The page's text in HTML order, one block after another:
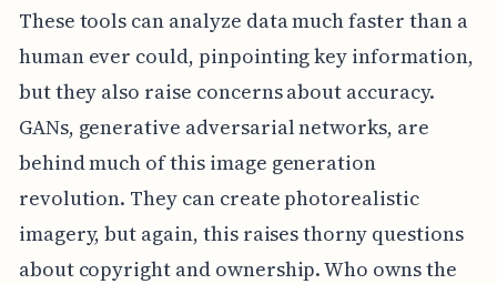
These tools can analyze data much faster than a
human ever could, pinpointing key information,
but they also raise concerns about accuracy.
GANs, generative adversarial networks, are
behind much of this image generation
revolution. They can create photorealistic
imagery, but again, this raises thorny questions
about copyright and ownership. Who owns the